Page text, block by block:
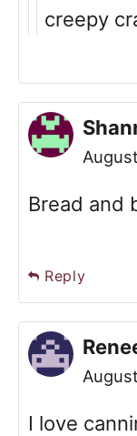
creepy
Bread and
Reply
I love